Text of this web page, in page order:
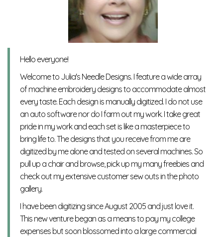
Hello everyone!
Welcome to Julia's Needle Designs. I feature a wide array
of machine embroidery designs to accommodate almost
every taste. Each design is manually digitized. I do not use
an auto software nor do I farm out my work. I take great
pride in my work and each set is like a masterpiece to
bring life to. The designs that you receive from me are
digitized by me alone and tested on several machines. So
pull up a chair and browse, pick up my many freebies and
check out my extensive customer sew outs in the photo
gallery.
I have been digitizing since August 2005 and just love it.
This new venture began as a means to pay my college
expenses but soon blossomed into a large commercial